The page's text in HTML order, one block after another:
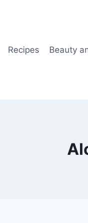
Recipes Beauty